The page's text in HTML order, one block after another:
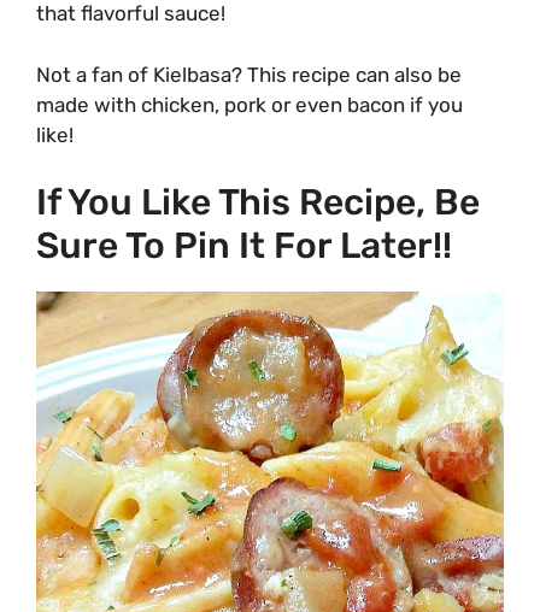
that flavorful sauce!
Not a fan of Kielbasa? This recipe can also be
made with chicken, pork or even bacon if you
like!
If You Like This Recipe, Be
Sure To Pin It For Later!!